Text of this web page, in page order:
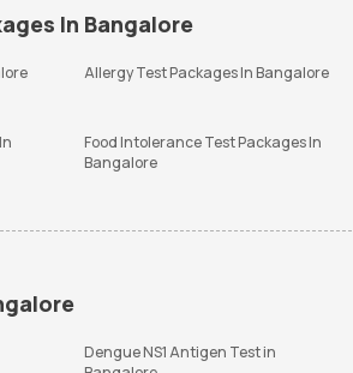
In Bangalore
Allergy Test Packages In Bangalore
Food Intolerance Test Packages In
Bangalore
Dengue NS1 Antigen Test in